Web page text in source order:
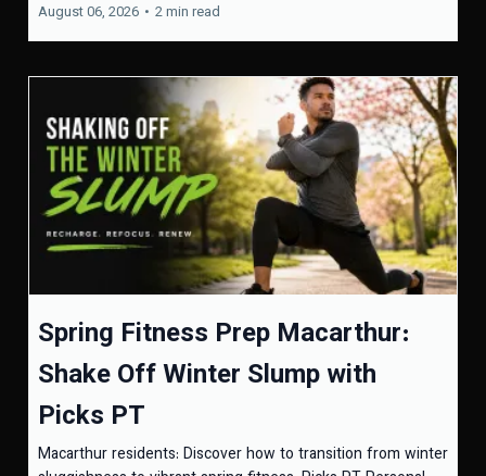
August 06, 2026 • 2 min read
Spring Fitness Prep Macarthur:
Shake Off Winter Slump with
Picks PT
Macarthur residents: Discover how to transition from winter